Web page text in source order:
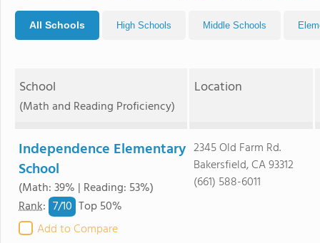
All Schools High Schools Middle Schools
School
(Math and Reading Proficiency)
Location
Independence Elementary
School
(Math: 39% | Reading: 53%)
Rank: 7/10 Top 50%
Add to Compare
2345 Old Farm Rd.
Bakersfield, CA 93312
(661) 588-6011